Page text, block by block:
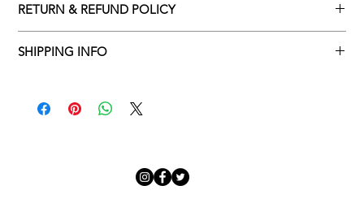
RETURN & REFUND POLICY
please adhere to Adamo Gallery’s returns policy below.
SHIPPING INFO
​Adamo Gallery offers a complimentary delivery service for
Adamo Gallery will contact you when the artwork is ready to be
delivered to ensure a suitable delivery date.